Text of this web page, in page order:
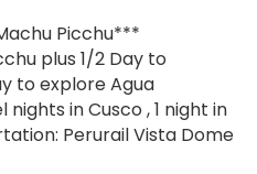
Picchu***
plus 1/2 Day to
to explore Agua
nights in Cusco , 1 night in
Perurail Vista Dome